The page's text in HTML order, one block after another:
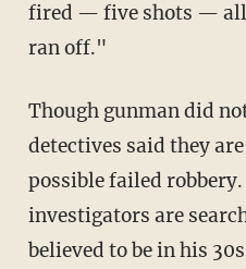
fired — five shots — all
ran off."
Though gunman did
detectives said they
possible failed
investigators are
believed to be in his